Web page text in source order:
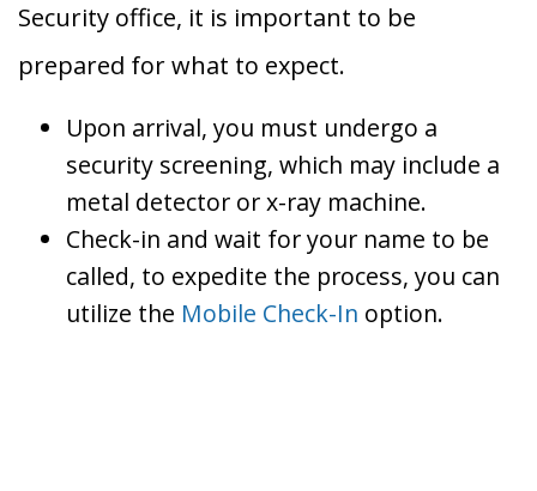
Security office, it is important to be
prepared for what to expect.
Upon arrival, you must undergo a
security screening, which may include a
metal detector or x-ray machine.
Check-in and wait for your name to be
called, to expedite the process, you can
utilize the Mobile Check-In option.